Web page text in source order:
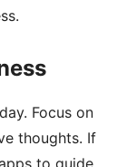
Focus on
thoughts. If
to guide